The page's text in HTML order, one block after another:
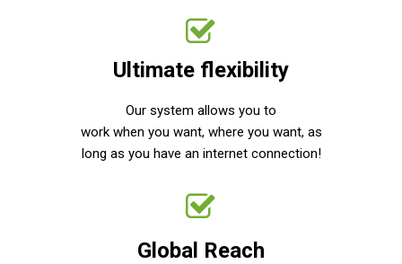
Ultimate flexibility
Our system allows you to
work when you want, where you want, as
long as you have an internet connection!
Global Reach